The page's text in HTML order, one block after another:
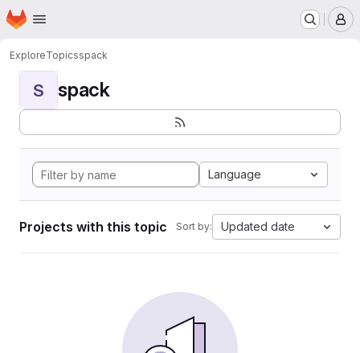
Skip to main content
Homepage
ExploreTopicsspack
S spack
Language
Projects with this topic Sort by: Updated date